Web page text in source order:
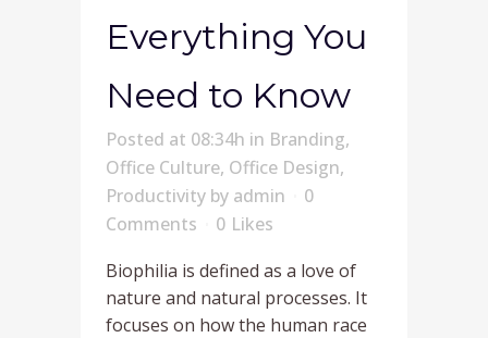
Everything You
Need to Know
Posted at 08:34h in Branding,
Office Culture, Office Design,
Productivity by admin
0
Comments
0 Likes
Biophilia is defined as a love of
nature and natural processes. It
focuses on how the human race